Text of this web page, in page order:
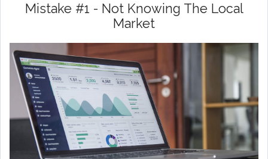
Mistake #1 - Not Knowing The Local
Market